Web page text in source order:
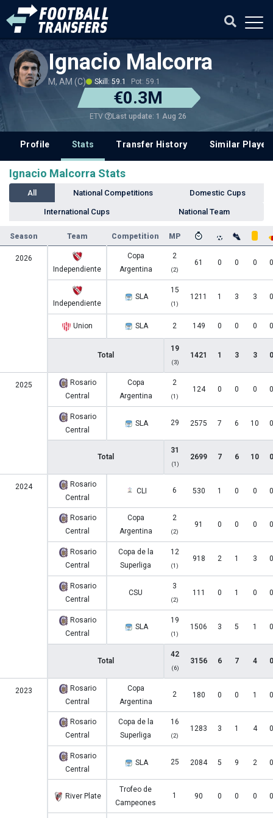
Ignacio Malcorra
M, AM (C) Skill: 59.1 Pot: 59.1
€0.3M
ETV Last update: 1 Aug 26
Profile Stats Transfer History Similar
Ignacio Malcorra Stats
All National Competitions Domestic Cups
International Cups National Team
Season Team Competition MP
2026
Independiente
Copa
Argentina
2
(2)
61 0 0 0 0
Independiente
SLA
15
(1)
1211 1 3 3 0
Union SLA 2 149 0 0 0 0
Total
19
(3)
1421 1 3 3 0
2025
Rosario
Central
Copa
Argentina
2
(1)
124 0 0 0 0
Rosario
Central
SLA 29 2575 7 6 10 0
Total
31
(1)
2699 7 6 10 0
2024
Rosario
Central
CLI 6 530 1 0 0 0
Rosario
Central
Copa
Argentina
2
(2)
91 0 0 0 0
Rosario
Central
Copa de la
Superliga
12
(1)
918 2 1 3 0
Rosario
Central
CSU
3
(2)
111 0 1 0 0
Rosario
Central
SLA
19
(1)
1506 3 5 1 0
Total
42
(6)
3156 6 7 4 0
2023
Rosario
Central
Copa
Argentina
2 180 0 0 1 0
Rosario
Central
Copa de la
Superliga
16
(2)
1283 3 1 4 0
Rosario
Central
SLA 25 2084 5 9 2 0
River Plate
Trofeo de
Campeones
1 90 0 0 0 0